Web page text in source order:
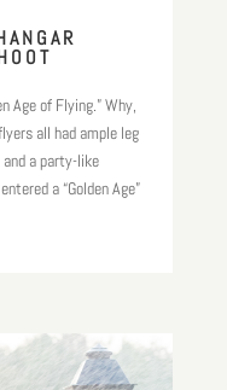
Age of Flying.” Why,
all had ample leg
a party-like
a “Golden Age”